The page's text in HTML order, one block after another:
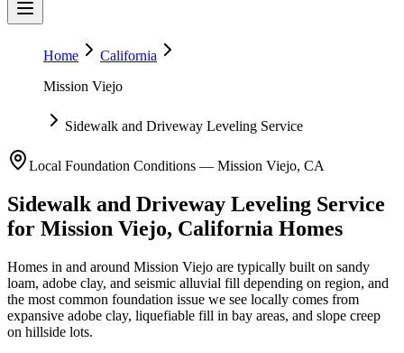
Home
California
Mission Viejo
Sidewalk and Driveway Leveling Service
Local Foundation Conditions — Mission Viejo, CA
Sidewalk and Driveway Leveling Service
for Mission Viejo, California Homes
Homes in and around Mission Viejo are typically built on sandy
loam, adobe clay, and seismic alluvial fill depending on region, and
the most common foundation issue we see locally comes from
expansive adobe clay, liquefiable fill in bay areas, and slope creep
on hillside lots.